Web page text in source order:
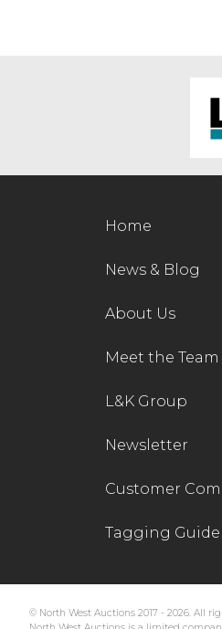
Home
News & Blog
About Us
Meet the Team
L&K Group
Newsletter
Customer
Tagging Guide
© North West Auctions 2017 - 2026. All